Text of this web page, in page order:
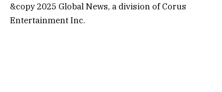
&copy 2025 Global News, a division of Corus
Entertainment Inc.